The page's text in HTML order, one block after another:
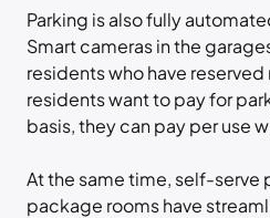
Parking is also fully
Smart cameras in the
residents who have
residents want to pay for
basis, they can pay per use
At the same time, self-serve
package rooms have